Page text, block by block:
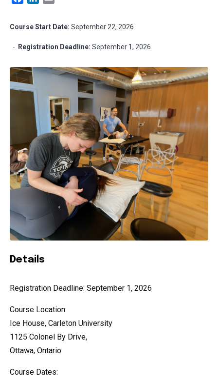
Course Start Date: September 22, 2026
- Registration Deadline: September 1, 2026
Details
Registration Deadline: September 1, 2026
Course Location:
Ice House, Carleton University
1125 Colonel By Drive,
Ottawa, Ontario
Course Dates: